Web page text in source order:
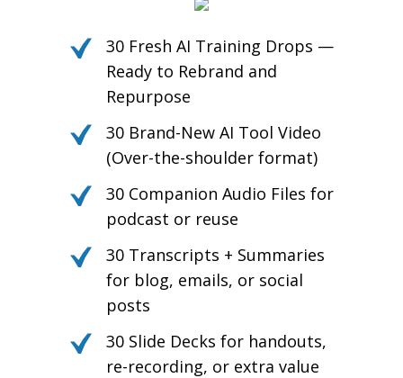
30 Fresh AI Training Drops —
Ready to Rebrand and
Repurpose
30 Brand-New AI Tool Video
(Over-the-shoulder format)
30 Companion Audio Files for
podcast or reuse
30 Transcripts + Summaries
for blog, emails, or social
posts
30 Slide Decks for handouts,
re-recording, or extra value